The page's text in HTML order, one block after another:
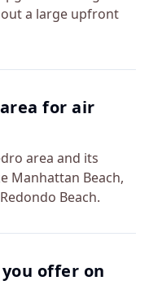
a large upfront
for air
area and its
Manhattan Beach,
Beach.
offer on